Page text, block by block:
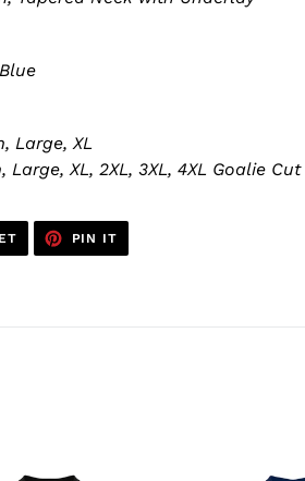
Large, XL
XL, 2XL, 3XL, 4XL Goalie Cut
TWEET
PIN IT